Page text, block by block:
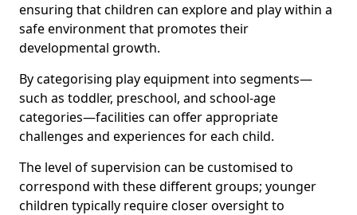
ensuring that children can explore and play within a
safe environment that promotes their
developmental growth.
By categorising play equipment into segments—
such as toddler, preschool, and school-age
categories—facilities can offer appropriate
challenges and experiences for each child.
The level of supervision can be customised to
correspond with these different groups; younger
children typically require closer oversight to